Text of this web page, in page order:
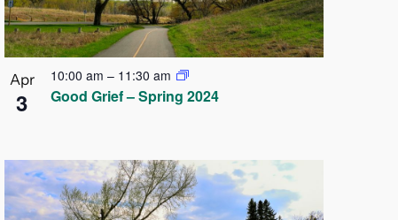
Apr
3
10:00 am – 11:30 am
Good Grief – Spring 2024